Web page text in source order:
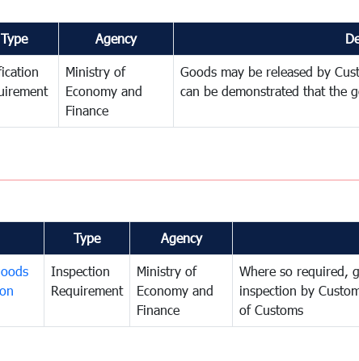
Type Agency
Ministry of
Economy and
Finance
Goods may be released by
can be demonstrated that the
Type Agency
Inspection
Requirement
Ministry of
Economy and
Finance
Where so required,
inspection by
of Customs